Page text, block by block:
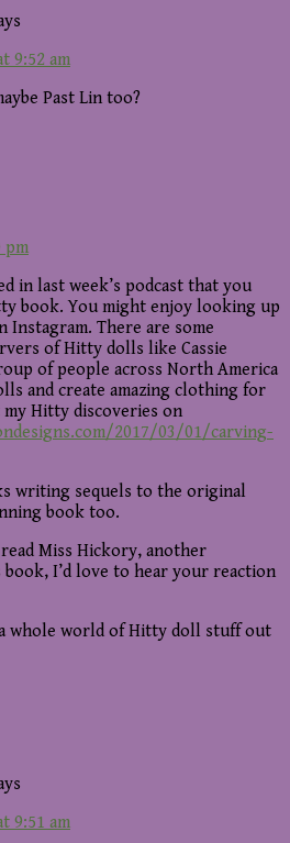
9:52 am
Past Lin too?
pm
in last week’s podcast that you
book. You might enjoy looking up
There are some
of Hitty dolls like Cassie
of people across North America
and create amazing clothing for
Hitty discoveries on
2017/03/01/carving-
writing sequels to the original
book too.
Miss Hickory, another
I’d love to hear your reaction
whole world of Hitty doll stuff out
9:51 am